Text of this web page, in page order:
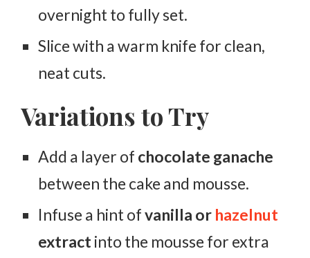
overnight to fully set.
Slice with a warm knife for clean,
neat cuts.
Variations to Try
Add a layer of chocolate ganache
between the cake and mousse.
Infuse a hint ofvanilla or hazelnut
extract into the mousse for extra